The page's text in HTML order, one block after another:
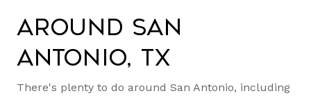
Around San
Antonio, TX
There's plenty to do around San Antonio, including